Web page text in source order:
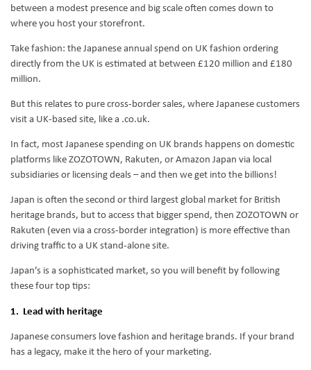
between a modest presence and big scale often comes down to
where you host your storefront.
Take fashion: the Japanese annual spend on UK fashion ordering
directly from the UK is estimated at between £120 million and £180
million.
But this relates to pure cross-border sales, where Japanese customers
visit a UK-based site, like a .co.uk.
In fact, most Japanese spending on UK brands happens on domestic
platforms like ZOZOTOWN, Rakuten, or Amazon Japan via local
subsidiaries or licensing deals – and then we get into the billions!
Japan is often the second or third largest global market for British
heritage brands, but to access that bigger spend, then ZOZOTOWN or
Rakuten (even via a cross-border integration) is more effective than
driving traffic to a UK stand-alone site.
Japan’s is a sophisticated market, so you will benefit by following
these four top tips:
1. Lead with heritage
Japanese consumers love fashion and heritage brands. If your brand
has a legacy, make it the hero of your marketing.